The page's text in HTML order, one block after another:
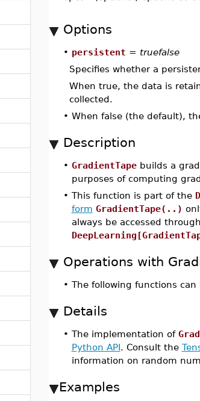
Options
• persistent = truefalse
Specifies whether a
When true, the data is
collected.
• When false (the default),
Description
• GradientTapebuilds a
purposes of computing
• This function is part of the
form GradientTape(..)
always be accessed
Operations with
• The following functions
Details
• The implementation of
Python API. Consult the
information on random
Examples